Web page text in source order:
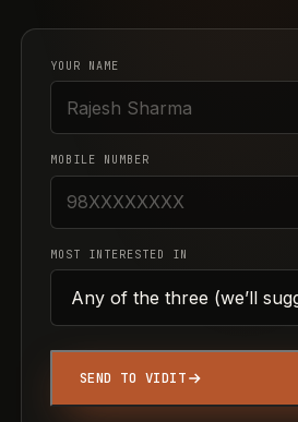
YOUR NAME
MOBILE NUMBER
MOST INTERESTED IN
SEND TO VIDIT